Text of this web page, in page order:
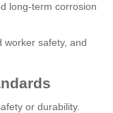
long-term corrosion
worker safety, and
or durability.